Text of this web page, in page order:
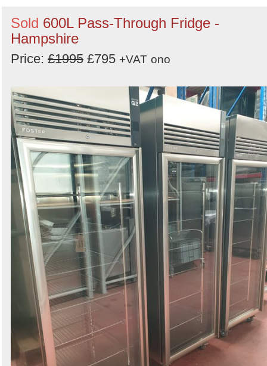
Sold 600L Pass-Through Fridge -
Hampshire
Price: £1995 £795 +VAT ono